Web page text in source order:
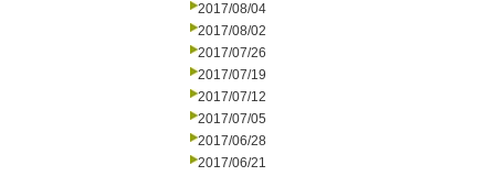
2017/08/04
2017/08/02
2017/07/26
2017/07/19
2017/07/12
2017/07/05
2017/06/28
2017/06/21